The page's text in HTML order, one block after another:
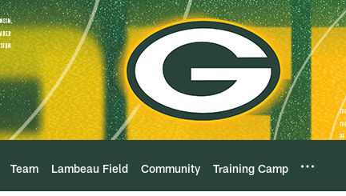
Team Lambeau Field Community Training Camp